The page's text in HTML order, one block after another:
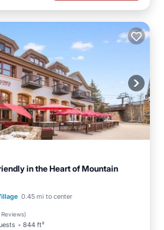
in the Heart of Mountain
0.45 mi to center
Reviews)
844 ft²
Balcony/Terrace